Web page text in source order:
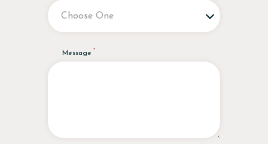
Message